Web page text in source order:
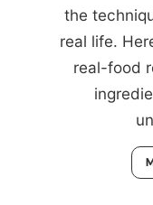
the
real life.
real-food